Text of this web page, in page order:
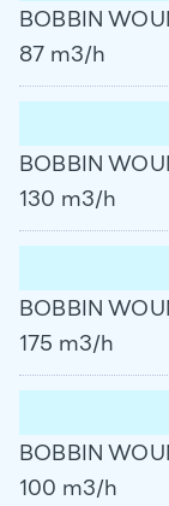
BOBBIN
87 m3/h
BOBBIN
130 m3/h
BOBBIN
175 m3/h
BOBBIN
100 m3/h